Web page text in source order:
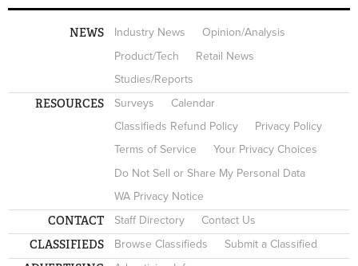
NEWS Industry News
Opinion/Analysis
Product/Tech
Retail News
Studies/Reports
RESOURCES Surveys
Calendar
Classifieds Refund Policy
Privacy Policy
Terms of Service
Your Privacy Choices
Do Not Sell or Share My Personal Data
WA Privacy Notice
CONTACT Staff Directory Contact Us
CLASSIFIEDS Browse Classifieds Submit a Classified